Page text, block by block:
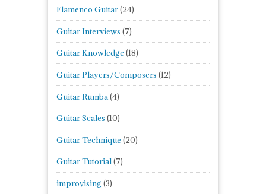
Flamenco Guitar(24)
Guitar Interviews (7)
Guitar Knowledge (18)
Guitar Players/Composers (12)
Guitar Rumba (4)
Guitar Scales (10)
Guitar Technique (20)
Guitar Tutorial(7)
improvising (3)